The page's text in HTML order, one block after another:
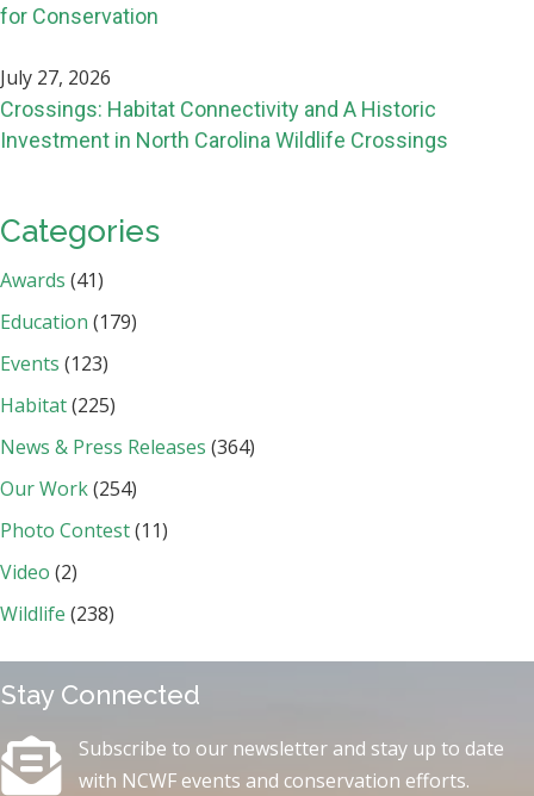
for Conservation
July 27, 2026
Crossings: Habitat Connectivity and A Historic
Investment in North Carolina Wildlife Crossings
Categories
Awards (41)
Education (179)
Events (123)
Habitat(225)
News & Press Releases (364)
Our Work(254)
Photo Contest(11)
Video (2)
Wildlife (238)
Stay Connected
Subscribe to our newsletter and stay up to date
with NCWF events and conservation efforts.